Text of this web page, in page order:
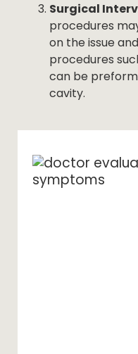
Surgical
procedures
on the issue
procedures
can be
cavity.